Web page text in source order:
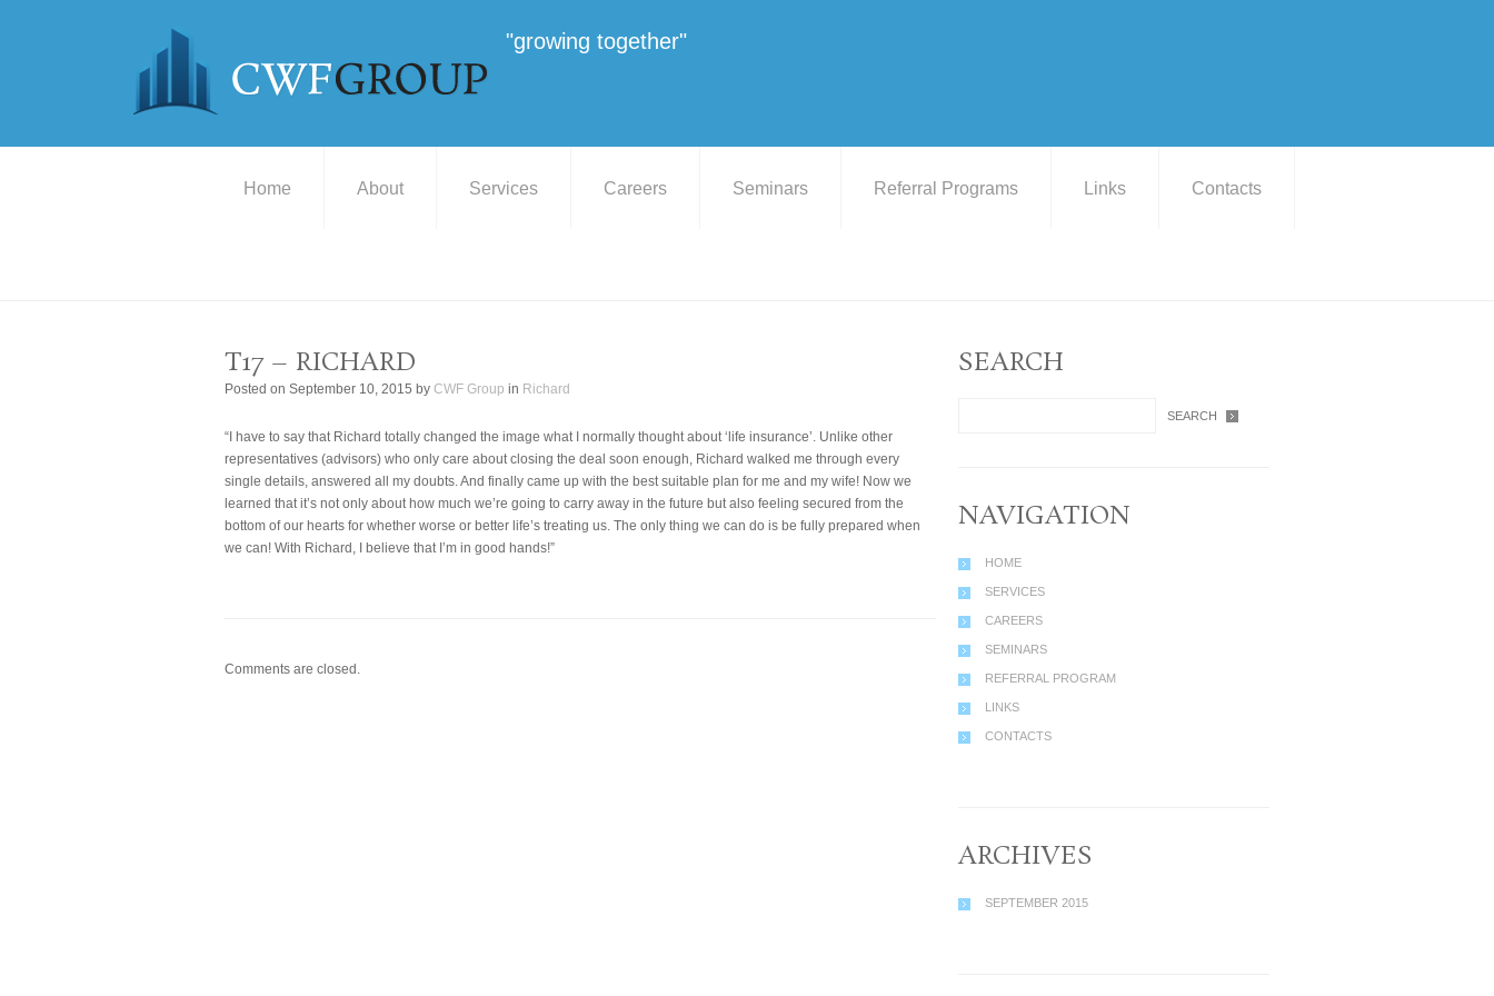
"growing together"
Home About Services Careers Seminars Referral Programs Links Contacts
T17 – RICHARD
Posted on September 10, 2015 by CWF Group in Richard
“I have to say that Richard totally changed the image what I normally thought about ‘life insurance’. Unlike other
representatives (advisors) who only care about closing the deal soon enough, Richard walked me through every
single details, answered all my doubts. And finally came up with the best suitable plan for me and my wife! Now we
learned that it’s not only about how much we’re going to carry away in the future but also feeling secured from the
bottom of our hearts for whether worse or better life’s treating us. The only thing we can do is be fully prepared when
we can! With Richard, I believe that I’m in good hands!”
Comments are closed.
SEARCH
NAVIGATION
HOME
SERVICES
CAREERS
SEMINARS
REFERRAL PROGRAM
LINKS
CONTACTS
ARCHIVES
SEPTEMBER 2015